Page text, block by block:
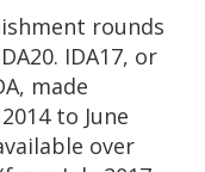
rounds
IDA17, or
made
to June
over